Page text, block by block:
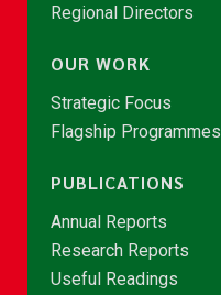
Regional Directors
OUR WORK
Strategic Focus
Flagship Programmes
PUBLICATIONS
Annual Reports
Research Reports
Useful Readings